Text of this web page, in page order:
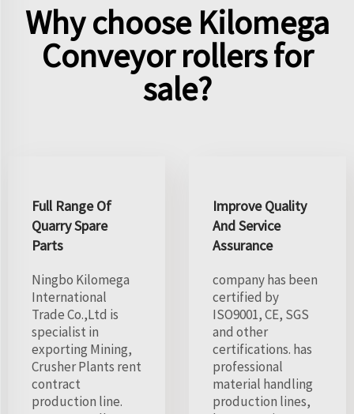
Why choose Kilomega
Conveyor rollers for
sale?
Full Range Of
Quarry Spare
Parts
Ningbo Kilomega
International
Trade Co.,Ltd is
specialist in
exporting Mining,
Crusher Plants rent
contract
production line.
Improve Quality
And Service
Assurance
company has been
certified by
ISO9001, CE, SGS
and other
certifications. has
professional
material handling
production lines,